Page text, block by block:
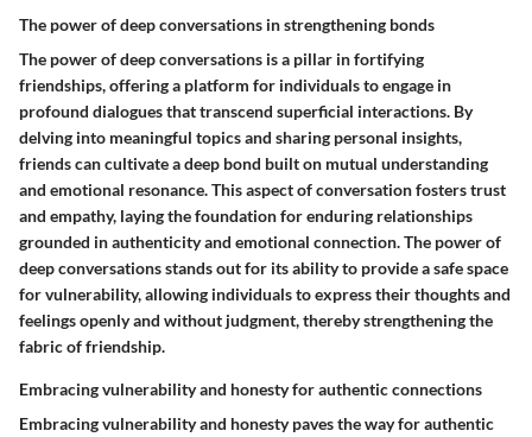
The power of deep conversations in strengthening bonds
The power of deep conversations is a pillar in fortifying
friendships, offering a platform for individuals to engage in
profound dialogues that transcend superficial interactions. By
delving into meaningful topics and sharing personal insights,
friends can cultivate a deep bond built on mutual understanding
and emotional resonance. This aspect of conversation fosters trust
and empathy, laying the foundation for enduring relationships
grounded in authenticity and emotional connection. The power of
deep conversations stands out for its ability to provide a safe space
for vulnerability, allowing individuals to express their thoughts and
feelings openly and without judgment, thereby strengthening the
fabric of friendship.
Embracing vulnerability and honesty for authentic connections
Embracing vulnerability and honesty paves the way for authentic